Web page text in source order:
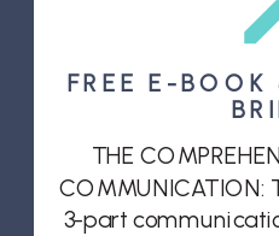
THE
COMMUNICATION:
3-part
FREE E-BOOK